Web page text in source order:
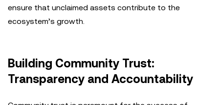
ensure that unclaimed assets contribute to the
ecosystem’s growth.
Building Community Trust:
Transparency and Accountability